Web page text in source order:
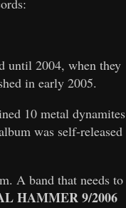
until 2004, when they
in early 2005.
10 metal dynamites
was self-released
A band that needs to
HAMMER 9/2006